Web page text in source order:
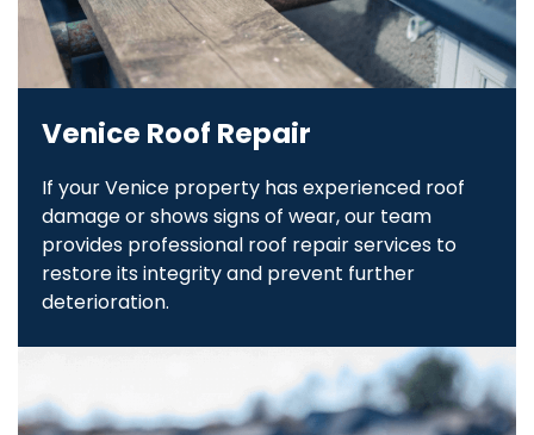
Venice Roof Repair
If your Venice property has experienced roof
damage or shows signs of wear, our team
provides professional roof repair services to
restore its integrity and prevent further
deterioration.